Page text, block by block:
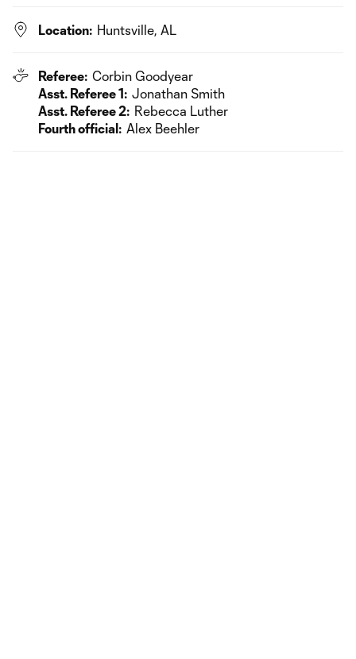
Location: Huntsville, AL
Referee: Corbin Goodyear
Asst. Referee 1: Jonathan Smith
Asst. Referee 2: Rebecca Luther
Fourth official: Alex Beehler